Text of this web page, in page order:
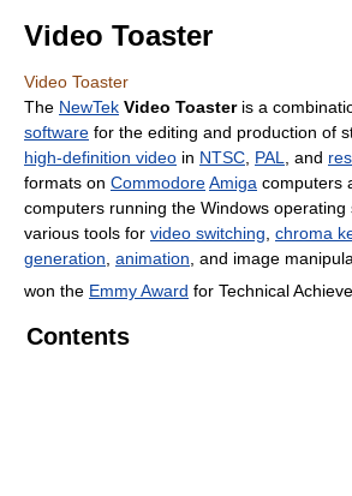
Video Toaster
Video Toaster
The NewTek Video Toasteris a
software for the editing and production of
high-definition video in NTSC PAL , and
formats on CommodoreAmiga computers
computers running the Windows
various tools for video switching chroma
generation animation , and image
won the Emmy Award for Technical
Contents